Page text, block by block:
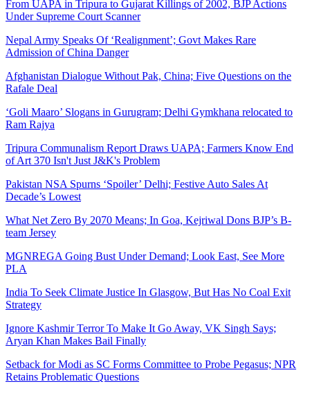
From UAPA in Tripura to Gujarat Killings of 2002, BJP Actions
Under Supreme Court Scanner
Nepal Army Speaks Of ‘Realignment’; Govt Makes Rare
Admission of China Danger
Afghanistan Dialogue Without Pak, China; Five Questions on the
Rafale Deal
‘Goli Maaro’ Slogans in Gurugram; Delhi Gymkhana relocated to
Ram Rajya
Tripura Communalism Report Draws UAPA; Farmers Know End
of Art 370 Isn't Just J&K's Problem
Pakistan NSA Spurns ‘Spoiler’ Delhi; Festive Auto Sales At
Decade’s Lowest
What Net Zero By 2070 Means; In Goa, Kejriwal Dons BJP’s B-
team Jersey
MGNREGA Going Bust Under Demand; Look East, See More
PLA
India To Seek Climate Justice In Glasgow, But Has No Coal Exit
Strategy
Ignore Kashmir Terror To Make It Go Away, VK Singh Says;
Aryan Khan Makes Bail Finally
Setback for Modi as SC Forms Committee to Probe Pegasus; NPR
Retains Problematic Questions